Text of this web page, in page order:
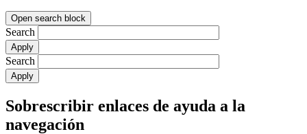
Open search block
Search
Search
Sobrescribir enlaces de ayuda a la
navegación